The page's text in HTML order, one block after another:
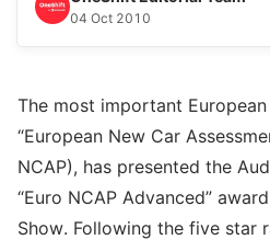
04 Oct 2010
The most important
“European New Car
NCAP), has presented the
“Euro NCAP Advanced”
Show. Following the five star